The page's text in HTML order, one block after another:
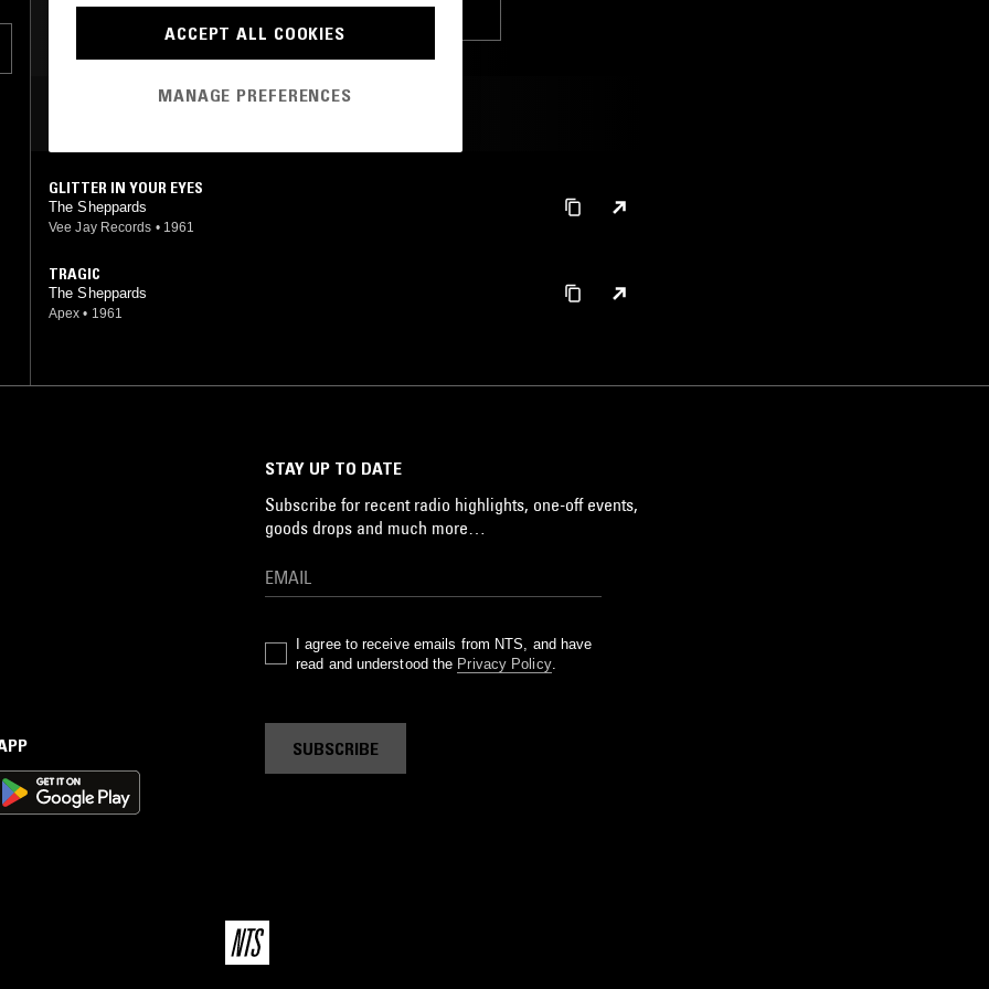
GARAGE ROCK SOUL COUNTRY
GLITTER IN YOUR EYES
The Sheppards
Vee Jay Records • 1961
TRAGIC
The Sheppards
Apex • 1961
STAY UP TO DATE
Subscribe for recent radio highlights, one-off events,
goods drops and much more…
I agree to receive emails from NTS, and have
read and understood the Privacy Policy.
SUBSCRIBE
ACCEPT ALL COOKIES
MANAGE PREFERENCES